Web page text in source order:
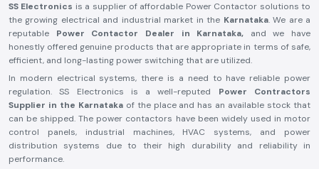
SS Electronics is a supplier of affordable Power Contactor solutions to
the growing electrical and industrial market in the Karnataka. We are a
reputable Power Contactor Dealer in Karnataka, and we have
honestly offered genuine products that are appropriate in terms of safe,
efficient, and long-lasting power switching that are utilized.
In modern electrical systems, there is a need to have reliable power
regulation. SS Electronics is a well-reputed Power Contractors
Supplier in the Karnatakaof the place and has an available stock that
can be shipped. The power contactors have been widely used in motor
control panels, industrial machines, HVAC systems, and power
distribution systems due to their high durability and reliability in
performance.